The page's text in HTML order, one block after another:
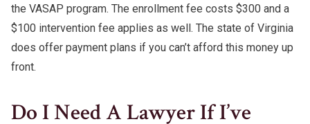
the VASAP program. The enrollment fee costs $300 and a
$100 intervention fee applies as well. The state of Virginia
does offer payment plans if you can’t afford this money up
front.
Do I Need A Lawyer If I’ve